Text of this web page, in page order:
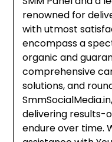
renowned for
with utmost
encompass a
organic and
comprehensive
solutions, and
delivering results-
endure over time.